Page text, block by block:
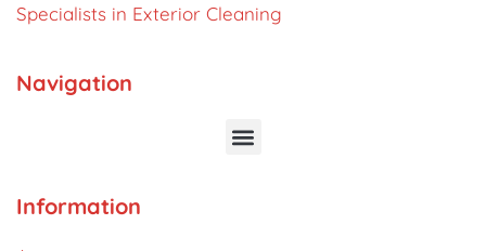
Specialists in Exterior Cleaning
Navigation
Information